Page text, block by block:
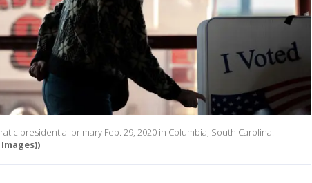
presidential primary Feb. 29, 2020 in Columbia, South Carolina.